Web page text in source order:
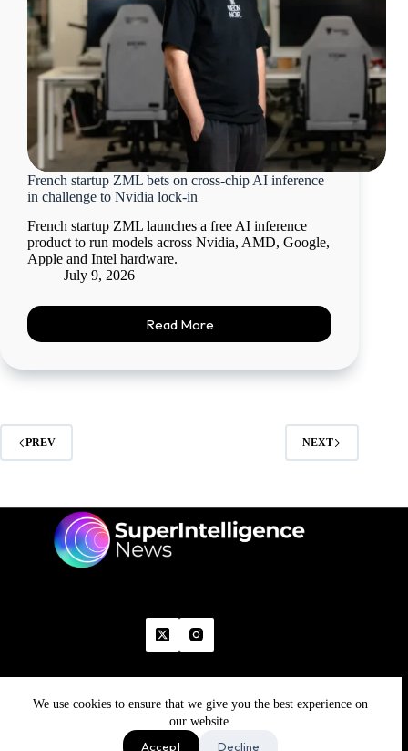
We use cookies to ensure that we give you the best experience on
our website.
Accept Decline
French startup ZML bets on cross-chip AI inference
in challenge to Nvidia lock-in
French startup ZML launches a free AI inference
product to run models across Nvidia, AMD, Google,
Apple and Intel hardware.
July 9, 2026
Read More
PREV NEXT
Home Advertise With Us
Write With Us
Grievance Disclaimer
Refund Policy